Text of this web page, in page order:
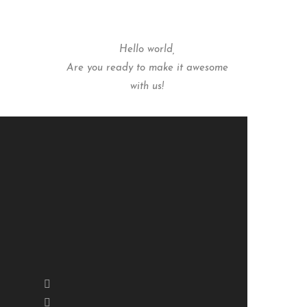
Hello world,
Are you ready to make it awesome
with us!